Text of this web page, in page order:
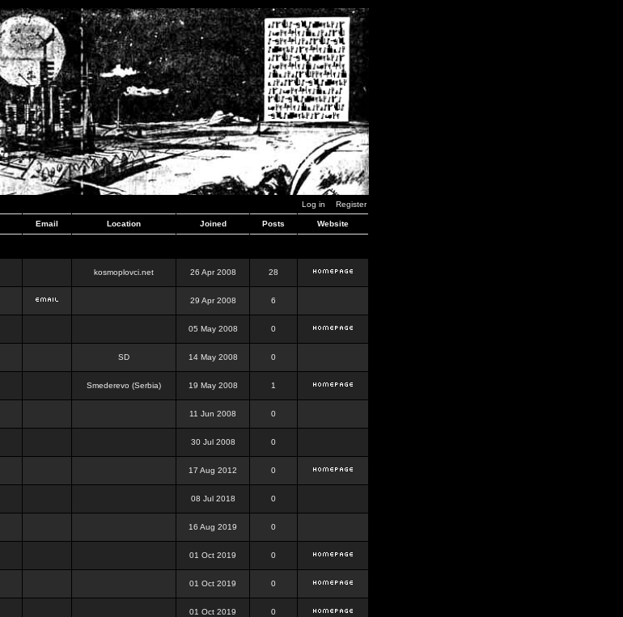
Log in Register
Email Location Joined Posts Website
kosmoplovci.net 26 Apr 2008 28
29 Apr 2008 6
05 May 2008 0
SD 14 May 2008 0
Smederevo (Serbia) 19 May 2008 1
11 Jun 2008 0
30 Jul 2008 0
17 Aug 2012 0
08 Jul 2018 0
16 Aug 2019 0
01 Oct 2019 0
01 Oct 2019 0
01 Oct 2019 0